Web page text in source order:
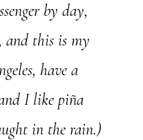
by day,
and this is my
have a
I like piña
in the rain.)